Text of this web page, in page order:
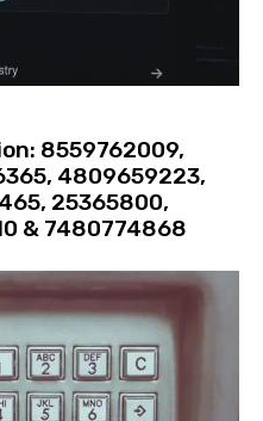
8559762009,
4809659223,
25365800,
& 7480774868